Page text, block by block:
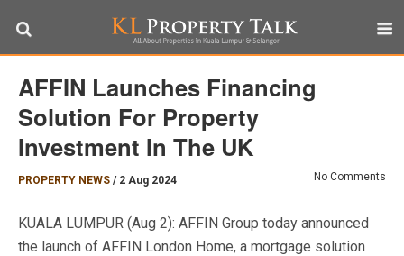
AFFIN Launches Financing
Solution For Property
Investment In The UK
PROPERTY NEWS / 2 Aug 2024 No Comments
KUALA LUMPUR (Aug 2): AFFIN Group today announced
the launch of AFFIN London Home, a mortgage solution